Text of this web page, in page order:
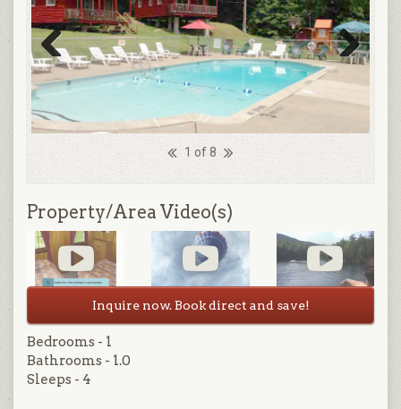
1 of 8
Previous Next
Property/Area Video(s)
Inquire now. Book direct and save!
Bedrooms - 1
Bathrooms - 1.0
Sleeps - 4